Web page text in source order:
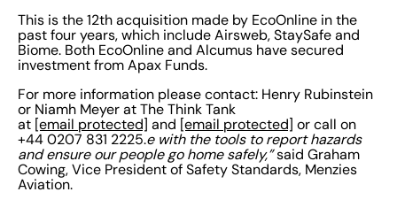
This is the 12th acquisition made by EcoOnline in the
past four years, which include Airsweb, StaySafe and
Biome. Both EcoOnline and Alcumus have secured
investment from Apax Funds.
For more information please contact: Henry Rubinstein
or Niamh Meyer at The Think Tank
at [email protected] and [email protected] or call on
+44 0207 831 2225.e with the tools to report hazards
and ensure our people go home safely,”said Graham
Cowing, Vice President of Safety Standards, Menzies
Aviation.